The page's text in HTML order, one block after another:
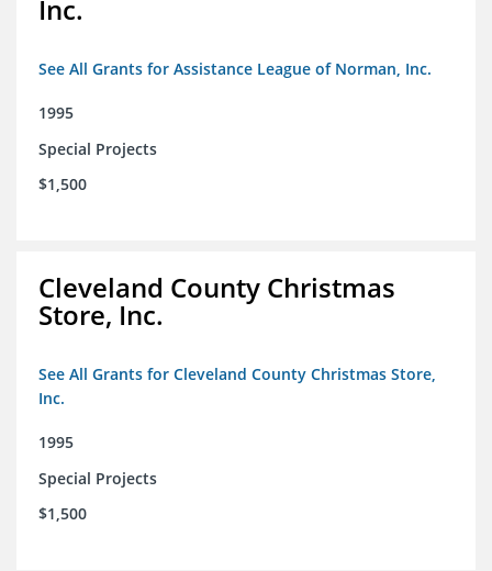
Inc.
See All Grants for Assistance League of Norman, Inc.
1995
Special Projects
$1,500
Cleveland County Christmas
Store, Inc.
See All Grants for Cleveland County Christmas Store,
Inc.
1995
Special Projects
$1,500